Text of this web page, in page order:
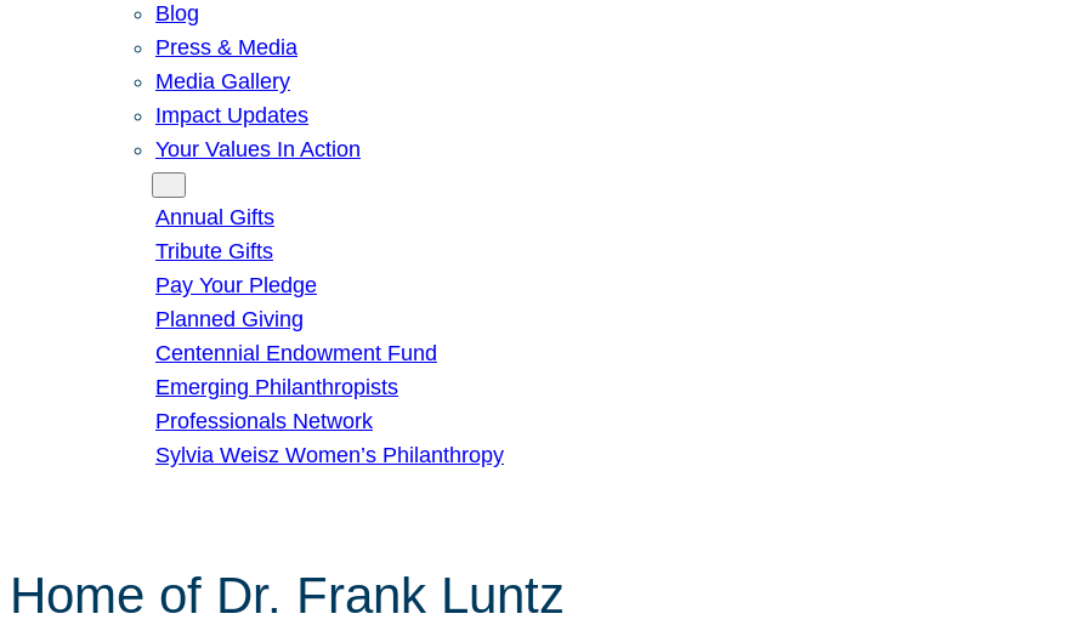
Blog
Press & Media
Media Gallery
Impact Updates
Your Values In Action
Annual Gifts
Tribute Gifts
Pay Your Pledge
Planned Giving
Centennial Endowment Fund
Emerging Philanthropists
Professionals Network
Sylvia Weisz Women’s Philanthropy
Home of Dr. Frank Luntz